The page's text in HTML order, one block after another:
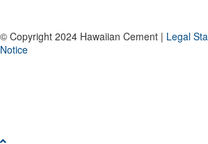
© Copyright 2024 Hawaiian Cement | Legal
Notice